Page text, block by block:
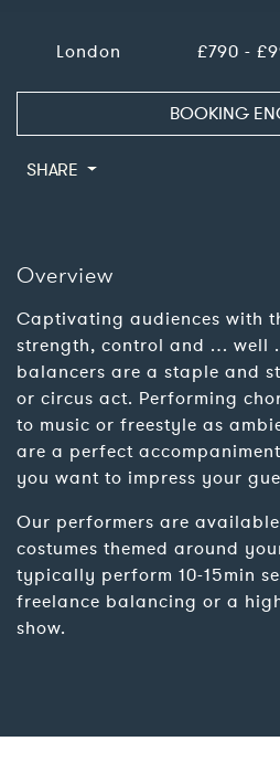
London £790 -
BOOKING
SHARE
Overview
Captivating audiences with
strength, control and … well
balancers are a staple and
or circus act. Performing
to music or freestyle as
are a perfect
you want to impress your
Our performers are
costumes themed around
typically perform 10-15min
freelance balancing or a
show.